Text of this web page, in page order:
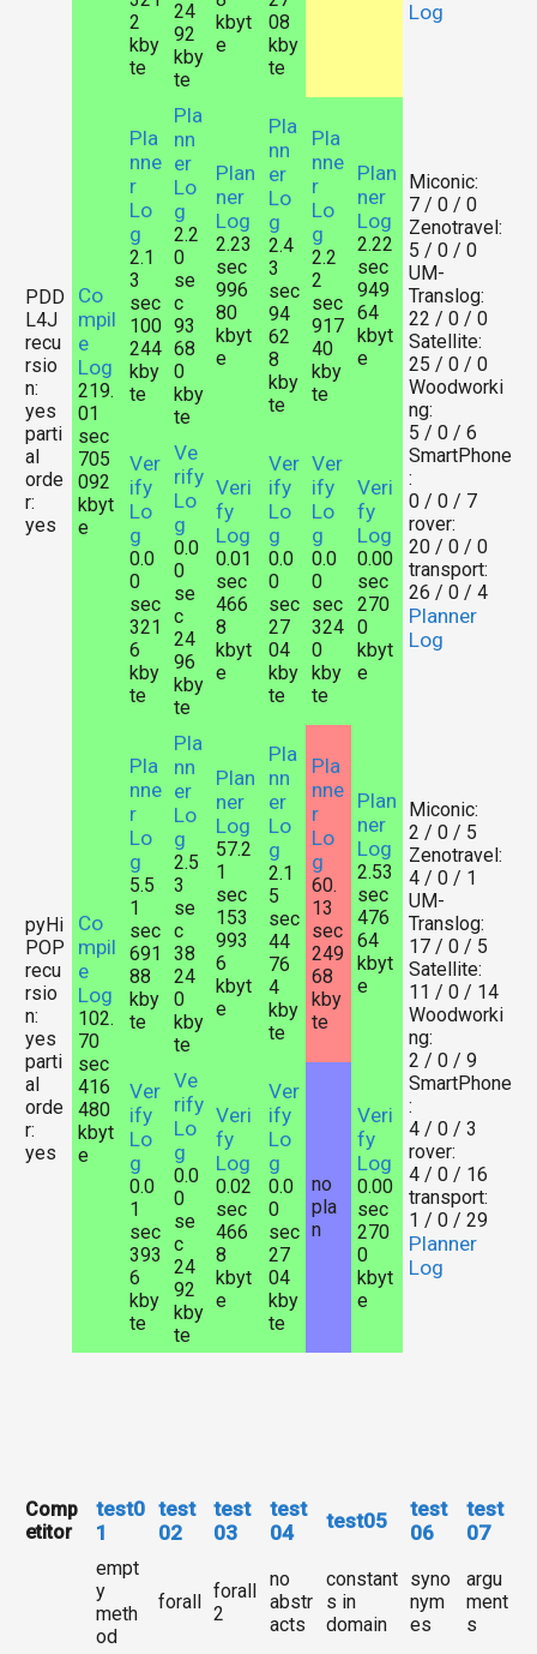
Log
2
kby
te
24
92
kby
te
kbyt
e
08
kby
te
PDD
L4J
recu
rsio
n:
yes
parti
al
orde
r:
yes
Co
mpil
e
Log
219.
01
sec
705
092
kbyt
e
Pla
nne
r
Lo
g
2.1
3
sec
100
244
kby
te
Pla
nn
er
Lo
g
2.2
0
se
c
93
68
0
kby
te
Plan
ner
Log
2.23
sec
996
80
kbyt
e
Pla
nn
er
Lo
g
2.4
3
sec
94
62
8
kby
te
Pla
nne
r
Lo
g
2.2
2
sec
917
40
kby
te
Plan
ner
Log
2.22
sec
949
64
kbyt
e
Miconic:
7 / 0 / 0
Zenotravel:
5 / 0 / 0
UM-
Translog:
22 / 0 / 0
Satellite:
25 / 0 / 0
Woodworki
ng:
5 / 0 / 6
SmartPhone
:
0 / 0 / 7
rover:
20 / 0 / 0
transport:
26 / 0 / 4
Planner
Log
Ver
ify
Lo
g
0.0
0
sec
321
6
kby
te
Ve
rify
Lo
g
0.0
0
se
c
24
96
kby
te
Veri
fy
Log
0.01
sec
466
8
kbyt
e
Ver
ify
Lo
g
0.0
0
sec
27
04
kby
te
Ver
ify
Lo
g
0.0
0
sec
324
0
kby
te
Veri
fy
Log
0.00
sec
270
0
kbyt
e
pyHi
POP
recu
rsio
n:
yes
parti
al
orde
r:
yes
Co
mpil
e
Log
102.
70
sec
416
480
kbyt
e
Pla
nne
r
Lo
g
5.5
1
sec
691
88
kby
te
Pla
nn
er
Lo
g
2.5
3
se
c
38
24
0
kby
te
Plan
ner
Log
57.2
1
sec
153
993
6
kbyt
e
Pla
nn
er
Lo
g
2.1
5
sec
44
76
4
kby
te
Pla
nne
r
Lo
g
60.
13
sec
249
68
kby
te
Plan
ner
Log
2.53
sec
476
64
kbyt
e
Miconic:
2 / 0 / 5
Zenotravel:
4 / 0 / 1
UM-
Translog:
17 / 0 / 5
Satellite:
11 / 0 / 14
Woodworki
ng:
2 / 0 / 9
SmartPhone
:
4 / 0 / 3
rover:
4 / 0 / 16
transport:
1 / 0 / 29
Planner
Log
Ver
ify
Lo
g
0.0
1
sec
393
6
kby
te
Ve
rify
Lo
g
0.0
0
se
c
24
92
kby
te
Veri
fy
Log
0.02
sec
466
8
kbyt
e
Ver
ify
Lo
g
0.0
0
sec
27
04
kby
te
no
pla
n
Veri
fy
Log
0.00
sec
270
0
kbyt
e
Comp
etitor
test0
1
test
02
test
03
test
04
test05
test
06
test
07
empt
y
meth
od
forall forall
2
no
abstr
acts
constant
s in
domain
syno
nym
es
argu
ment
s